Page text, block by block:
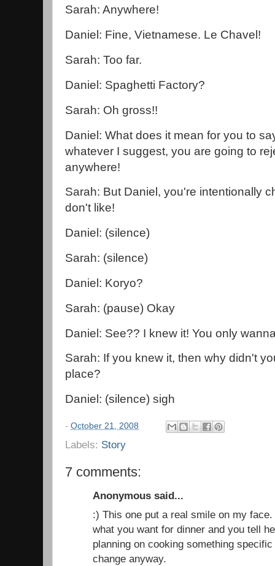
Sarah: Anywhere!
Daniel: Fine, Vietnamese. Le Chavel!
Sarah: Too far.
Daniel: Spaghetti Factory?
Sarah: Oh gross!!
Daniel: What does it mean for you to
whatever I suggest, you are going to
anywhere!
Sarah: But Daniel, you're intentionally
don't like!
Daniel: (silence)
Sarah: (silence)
Daniel: Koryo?
Sarah: (pause) Okay
Daniel: See?? I knew it! You only
Sarah: If you knew it, then why didn't
place?
Daniel: (silence) sigh
- October 21, 2008
Labels: Story
7 comments:
Anonymous said...
:) This one put a real smile on my
what you want for dinner and you tell
planning on cooking something
change anyway.